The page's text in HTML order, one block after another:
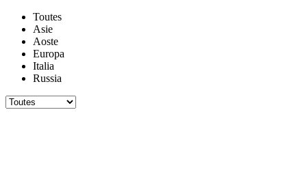
Toutes
Asie
Aoste
Europa
Italia
Russia